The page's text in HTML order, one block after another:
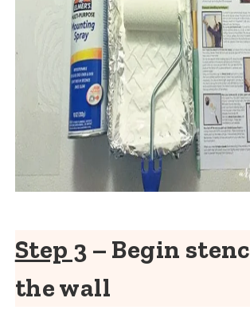
Step 3 – Begin
the wall